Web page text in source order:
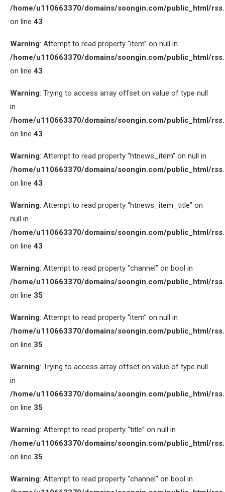
/home/u110663370/domains/soongin.com/public_html/
on line 43
Warning: Attempt to read property “item” on null in
/home/u110663370/domains/soongin.com/public_html/
on line 43
Warning: Trying to access array offset on value of type null
in
/home/u110663370/domains/soongin.com/public_html/
on line 43
Warning: Attempt to read property “htnews_item” on null in
/home/u110663370/domains/soongin.com/public_html/
on line 43
Warning: Attempt to read property “htnews_item_title” on
null in
/home/u110663370/domains/soongin.com/public_html/
on line 43
Warning: Attempt to read property “channel” on bool in
/home/u110663370/domains/soongin.com/public_html/
on line 35
Warning: Attempt to read property “item” on null in
/home/u110663370/domains/soongin.com/public_html/
on line 35
Warning: Trying to access array offset on value of type null
in
/home/u110663370/domains/soongin.com/public_html/
on line 35
Warning: Attempt to read property “title” on null in
/home/u110663370/domains/soongin.com/public_html/
on line 35
Warning: Attempt to read property “channel” on bool in